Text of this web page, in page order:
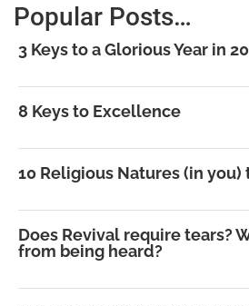
Popular Posts…
3 Keys to a Glorious Year in
8 Keys to Excellence
10 Religious Natures (in
Does Revival require tears?
from being heard?